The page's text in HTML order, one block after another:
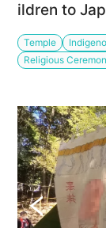
ildren to
Temple
Religious